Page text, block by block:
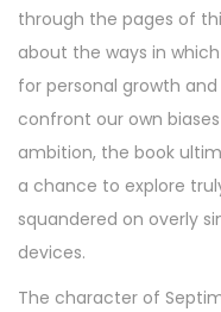
through the pages of
about the ways in
for personal growth
confront our own
ambition, the book
a chance to explore
squandered on overly
devices.
The character of